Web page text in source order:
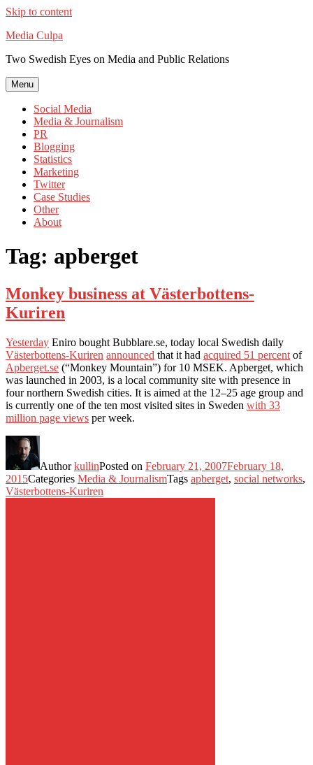
Skip to content
Media Culpa
Two Swedish Eyes on Media and Public Relations
Menu
Social Media
Media & Journalism
PR
Blogging
Statistics
Marketing
Twitter
Case Studies
Other
About
Tag: apberget
Monkey business at Västerbottens-
Kuriren
Yesterday Eniro bought Bubblare.se, today local Swedish daily
Västerbottens-Kuriren announced that it had acquired 51 percent of
Apberget.se (“Monkey Mountain”) for 10 MSEK. Apberget, which
was launched in 2003, is a local community site with presence in
four northern Swedish cities. It is aimed at the 12–25 age group and
is currently one of the ten most visited sites in Sweden with 33
million page views per week.
AuthorkullinPosted on February 21, 2007February 18,
2015Categories Media & JournalismTags apberget, social networks,
Västerbottens-Kuriren